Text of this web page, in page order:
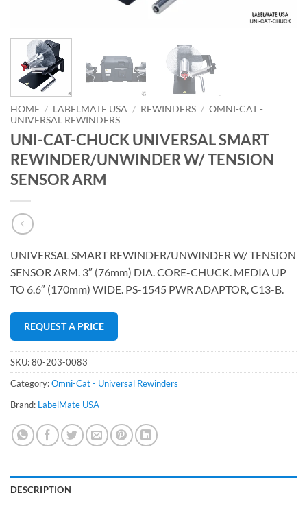
HOME / LABELMATE USA / REWINDERS / OMNI-CAT -
UNIVERSAL REWINDERS
UNI-CAT-CHUCK UNIVERSAL SMART
REWINDER/UNWINDER W/ TENSION
SENSOR ARM
UNIVERSAL SMART REWINDER/UNWINDER W/ TENSION
SENSOR ARM. 3″ (76mm) DIA. CORE-CHUCK. MEDIA UP
TO 6.6″ (170mm) WIDE. PS-1545 PWR ADAPTOR, C13-B.
REQUEST A PRICE
SKU:80-203-0083
Category:Omni-Cat - Universal Rewinders
Brand: LabelMate USA
DESCRIPTION